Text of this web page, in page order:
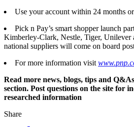
Use your account within 24 months
Pick n Pay’s smart shopper launch
Kimberley-Clark, Nestle, Tiger,
national suppliers will come on board
For more information visit
Read more news, blogs, tips and
section. Post questions on the site for
researched information
Share